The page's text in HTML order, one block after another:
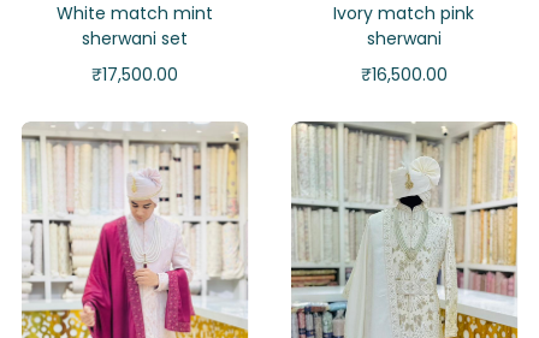
White match mint
sherwani set
₹17,500.00
Ivory match pink
sherwani
₹16,500.00